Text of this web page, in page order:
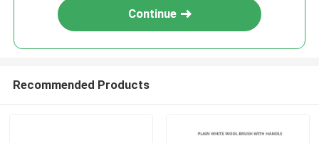
Continue
Recommended Products